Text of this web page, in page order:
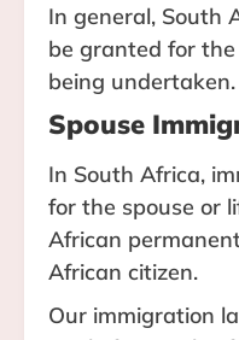
In general, South
be granted for
being undertaken.
Spouse
In South Africa,
for the spouse or
African
African citizen.
Our immigration